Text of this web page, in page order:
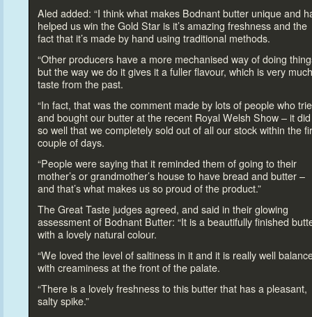
Aled added: “I think what makes Bodnant butter unique and
helped us win the Gold Star is it’s amazing freshness and the
fact that it’s made by hand using traditional methods.
“Other producers have a more mechanised way of doing
but the way we do it gives it a fuller flavour, which is very
taste from the past.
“In fact, that was the comment made by lots of people who
and bought our butter at the recent Royal Welsh Show – it did
so well that we completely sold out of all our stock within the
couple of days.
“People were saying that it reminded them of going to their
mother’s or grandmother’s house to have bread and butter –
and that’s what makes us so proud of the product.”
The Great Taste judges agreed, and said in their glowing
assessment of Bodnant Butter: “It is a beautifully finished
with a lovely natural colour.
“We loved the level of saltiness in it and it is really well
with creaminess at the front of the palate.
“There is a lovely freshness to this butter that has a pleasant,
salty spike.”